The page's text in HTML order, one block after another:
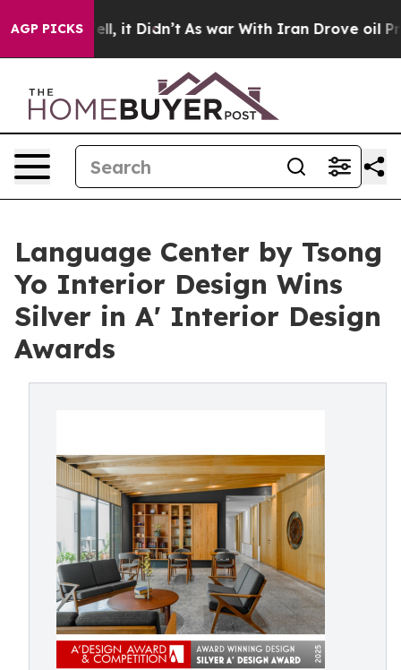
AGP PICKS
Well, it Didn’t As war With Iran Drove oil Prices
Language Center by Tsong
Yo Interior Design Wins
Silver in A' Interior Design
Awards